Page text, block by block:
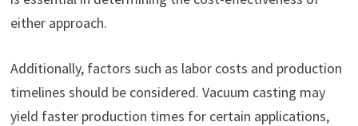
either approach.
Additionally, factors such as labor costs and production
timelines should be considered. Vacuum casting may
yield faster production times for certain applications,